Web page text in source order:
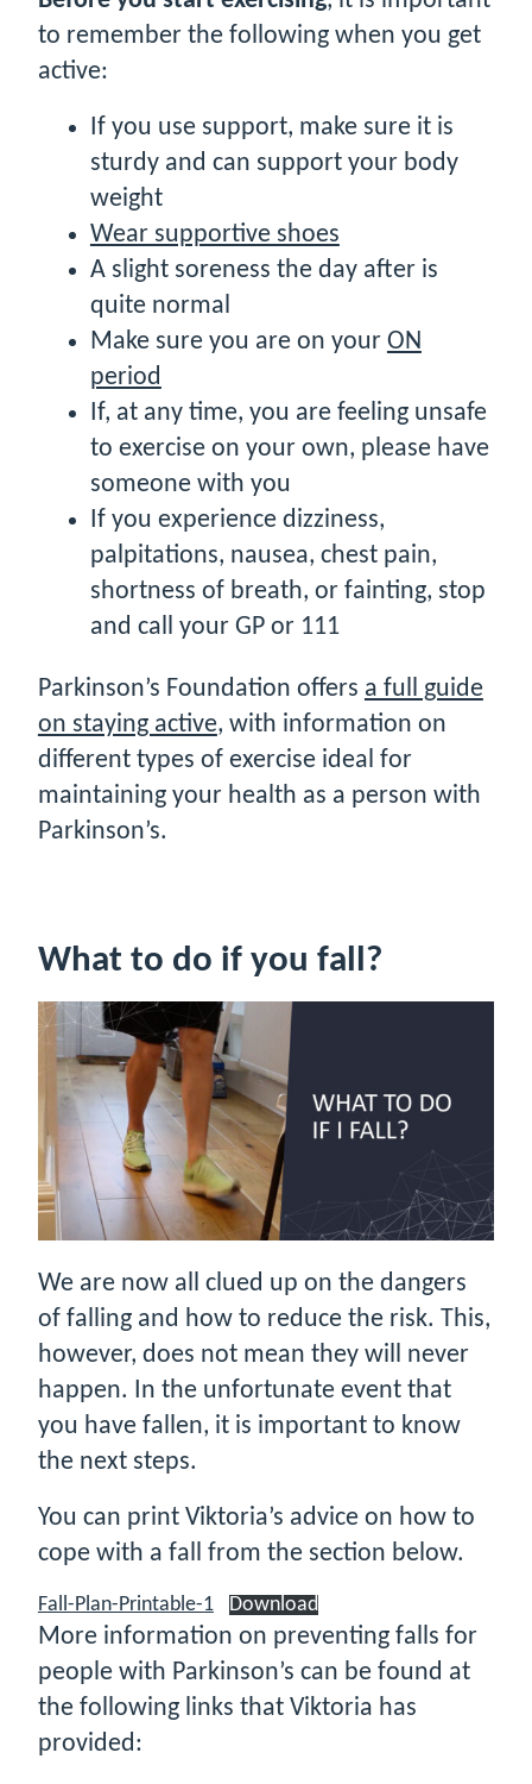
to remember the following when you get
active:
If you use support, make sure it is
sturdy and can support your body
weight
Wear supportive shoes
A slight soreness the day after is
quite normal
Make sure you are on your ON
period
If, at any time, you are feeling unsafe
to exercise on your own, please have
someone with you
If you experience dizziness,
palpitations, nausea, chest pain,
shortness of breath, or fainting, stop
and call your GP or 111
Parkinson’s Foundation offers a full guide
on staying active, with information on
different types of exercise ideal for
maintaining your health as a person with
Parkinson’s.
What to do if you fall?
We are now all clued up on the dangers
of falling and how to reduce the risk. This,
however, does not mean they will never
happen. In the unfortunate event that
you have fallen, it is important to know
the next steps.
You can print Viktoria’s advice on how to
cope with a fall from the section below.
Fall-Plan-Printable-1 Download
More information on preventing falls for
people with Parkinson’s can be found at
the following links that Viktoria has
provided: